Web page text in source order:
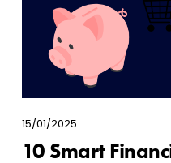
15/01/2025
10 Smart